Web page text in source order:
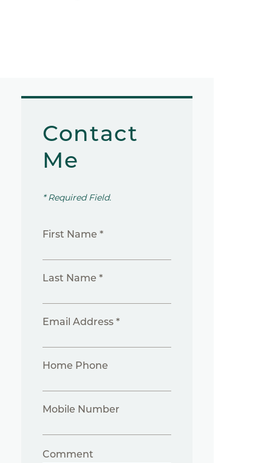
Contact
Me
* Required Field.
First Name *
Last Name *
Email Address *
Home Phone
Mobile Number
Comment